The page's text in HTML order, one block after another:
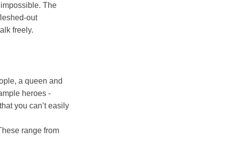
The
out
freely.
a queen and
heroes -
you can’t easily
range from